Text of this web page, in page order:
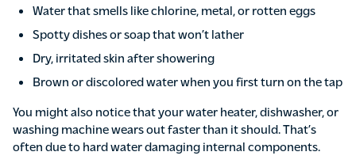
Water that smells like chlorine, metal, or rotten eggs
Spotty dishes or soap that won’t lather
Dry, irritated skin after showering
Brown or discolored water when you first turn on the tap
You might also notice that your water heater, dishwasher, or
washing machine wears out faster than it should. That’s
often due to hard water damaging internal components.